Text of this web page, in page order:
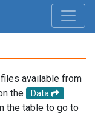
available from
the
Data
the table to go to